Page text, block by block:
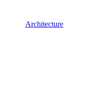
Architecture